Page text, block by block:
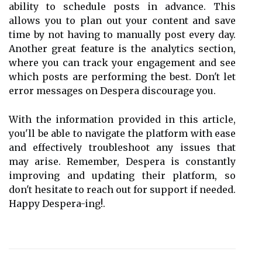
ability to schedule posts in advance. This
allows you to plan out your content and save
time by not having to manually post every day.
Another great feature is the analytics section,
where you can track your engagement and see
which posts are performing the best. Don't let
error messages on Despera discourage you.
With the information provided in this article,
you'll be able to navigate the platform with ease
and effectively troubleshoot any issues that
may arise. Remember, Despera is constantly
improving and updating their platform, so
don't hesitate to reach out for support if needed.
Happy Despera-ing!.